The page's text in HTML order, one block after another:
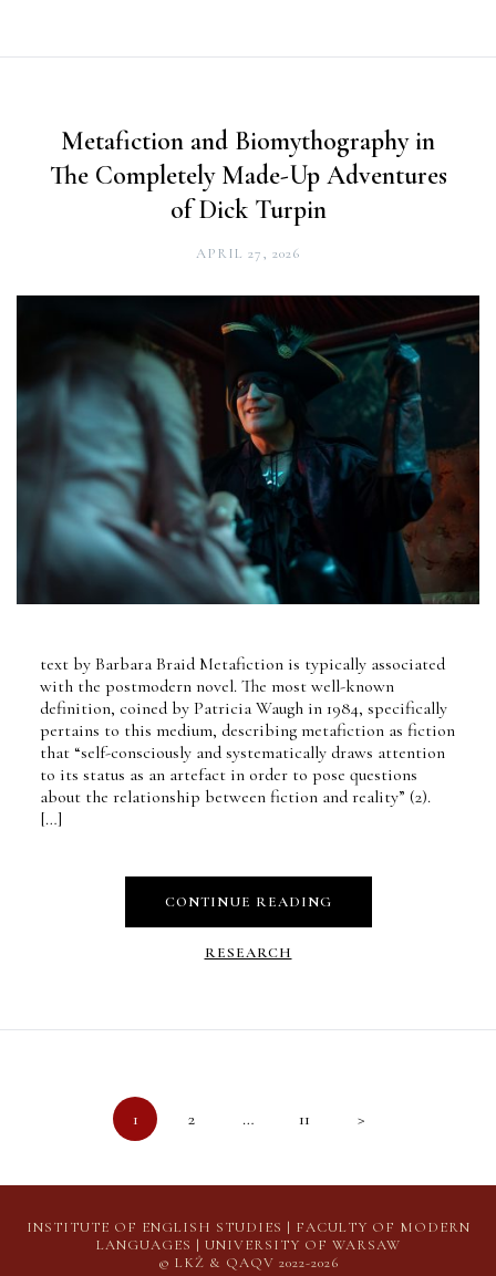
Metafiction and Biomythography in
The Completely Made-Up Adventures
of Dick Turpin
APRIL 27, 2026
text by Barbara Braid Metafiction is typically associated
with the postmodern novel. The most well-known
definition, coined by Patricia Waugh in 1984, specifically
pertains to this medium, describing metafiction as fiction
that “self-consciously and systematically draws attention
to its status as an artefact in order to pose questions
about the relationship between fiction and reality” (2).
[…]
CONTINUE READING
RESEARCH
pagination
1 2 … 11 >
INSTITUTE OF ENGLISH STUDIES | FACULTY OF MODERN
LANGUAGES | UNIVERSITY OF WARSAW
© LKŻ & QAQV 2022-2026